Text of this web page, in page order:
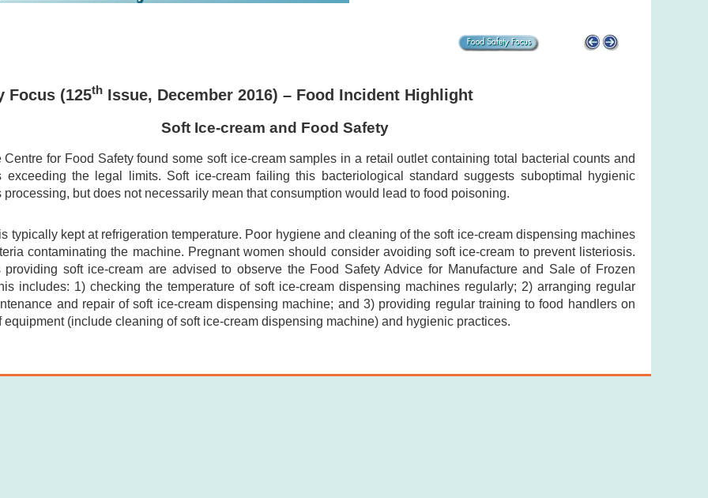
Focus (125th Issue, December 2016) – Food Incident Highlight
Soft Ice-cream and Food Safety
Centre for Food Safety found some soft ice-cream samples in a retail outlet containing total bacterial counts and
exceeding the legal limits. Soft ice-cream failing this bacteriological standard suggests suboptimal hygienic
processing, but does not necessarily mean that consumption would lead to food poisoning.
typically kept at refrigeration temperature. Poor hygiene and cleaning of the soft ice-cream dispensing machines
contaminating the machine. Pregnant women should consider avoiding soft ice-cream to prevent listeriosis.
providing soft ice-cream are advised to observe the Food Safety Advice for Manufacture and Sale of Frozen
includes: 1) checking the temperature of soft ice-cream dispensing machines regularly; 2) arranging regular
and repair of soft ice-cream dispensing machine; and 3) providing regular training to food handlers on
equipment (include cleaning of soft ice-cream dispensing machine) and hygienic practices.